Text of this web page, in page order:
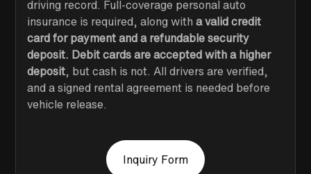
driving record. Full-coverage personal auto
insurance is required, along witha valid credit
card for payment and a refundable security
deposit. Debit cards are accepted with a higher
deposit, but cash is not. All drivers are verified,
and a signed rental agreement is needed before
vehicle release.
Inquiry Form